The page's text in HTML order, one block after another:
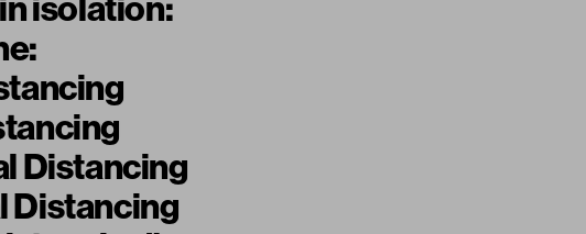
isolation:
Distancing
Distancing